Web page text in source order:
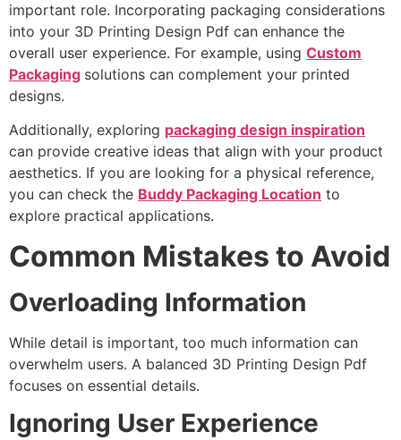
important role. Incorporating packaging considerations
into your 3D Printing Design Pdf can enhance the
overall user experience. For example, using Custom
Packaging solutions can complement your printed
designs.
Additionally, exploring packaging design inspiration
can provide creative ideas that align with your product
aesthetics. If you are looking for a physical reference,
you can check the Buddy Packaging Location to
explore practical applications.
Common Mistakes to Avoid
Overloading Information
While detail is important, too much information can
overwhelm users. A balanced 3D Printing Design Pdf
focuses on essential details.
Ignoring User Experience